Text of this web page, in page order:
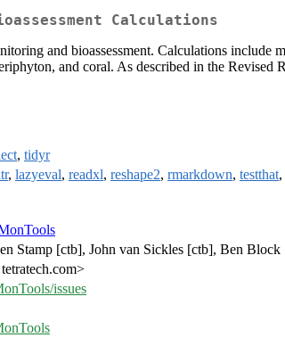
Calculations
and bioassessment. Calculations
and coral. As described in the Revised
, tidyr
, lazyeval, readxl, reshape2, rmarkdown, testthat,
Stamp [ctb], John van Sickles [ctb], Ben Block
issues